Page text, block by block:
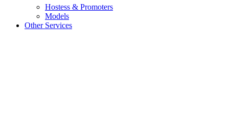
Hostess & Promoters
Models
Other Services